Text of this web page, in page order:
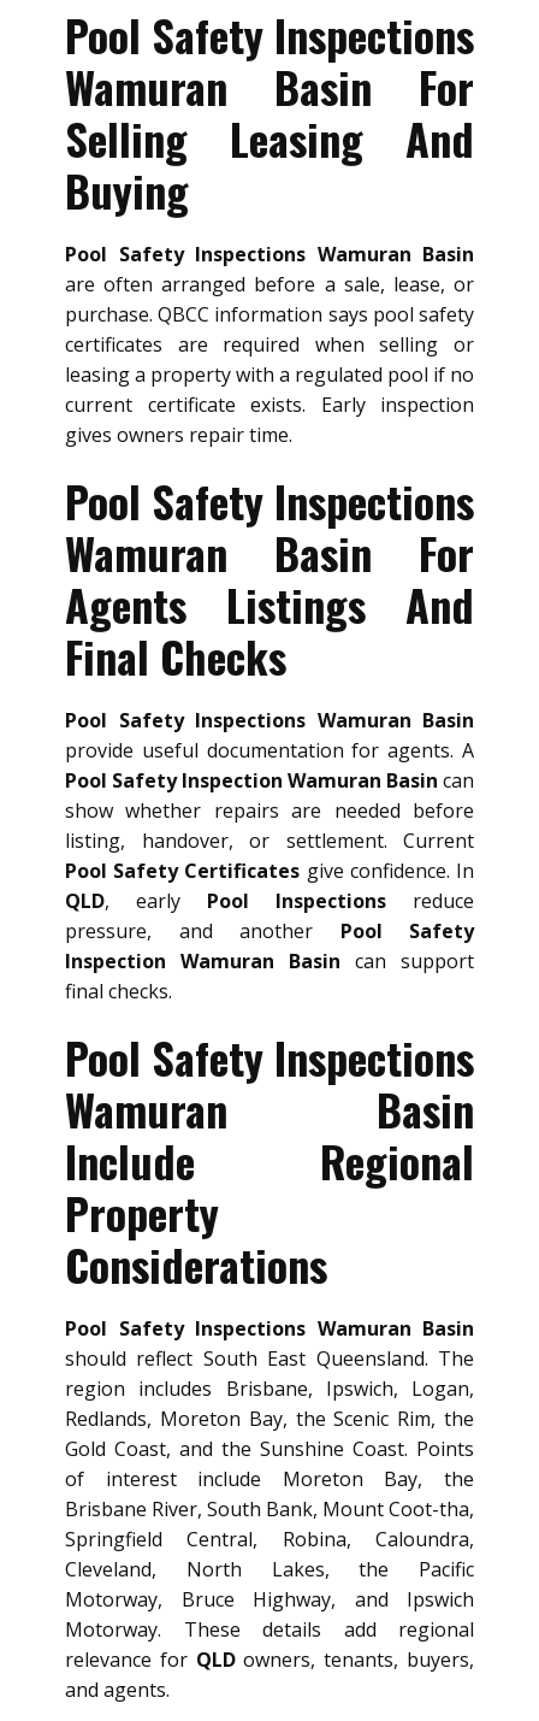
Pool Safety Inspections
Wamuran Basin For
Selling Leasing And
Buying
Pool Safety Inspections Wamuran Basin
are often arranged before a sale, lease, or
purchase. QBCC information says pool safety
certificates are required when selling or
leasing a property with a regulated pool if no
current certificate exists. Early inspection
gives owners repair time.
Pool Safety Inspections
Wamuran Basin For
Agents Listings And
Final Checks
Pool Safety Inspections Wamuran Basin
provide useful documentation for agents. A
Pool Safety Inspection Wamuran Basin can
show whether repairs are needed before
listing, handover, or settlement. Current
Pool Safety Certificates give confidence. In
QLD, early Pool Inspections reduce
pressure, and another Pool Safety
Inspection Wamuran Basin can support
final checks.
Pool Safety Inspections
Wamuran Basin
Include Regional
Property
Considerations
Pool Safety Inspections Wamuran Basin
should reflect South East Queensland. The
region includes Brisbane, Ipswich, Logan,
Redlands, Moreton Bay, the Scenic Rim, the
Gold Coast, and the Sunshine Coast. Points
of interest include Moreton Bay, the
Brisbane River, South Bank, Mount Coot-tha,
Springfield Central, Robina, Caloundra,
Cleveland, North Lakes, the Pacific
Motorway, Bruce Highway, and Ipswich
Motorway. These details add regional
relevance for QLDowners, tenants, buyers,
and agents.